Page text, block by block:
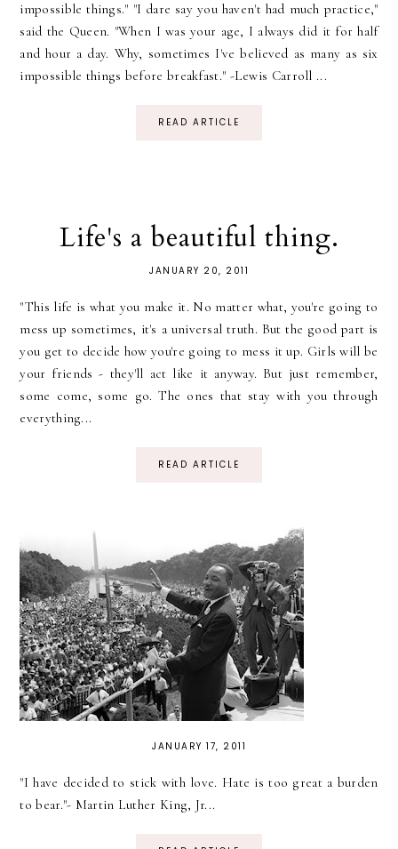
impossible things." "I dare say you haven't had much practice,"
said the Queen. "When I was your age, I always did it for half
and hour a day. Why, sometimes I've believed as many as six
impossible things before breakfast." -Lewis Carroll ...
READ ARTICLE
Life's a beautiful thing.
JANUARY 20, 2011
"This life is what you make it. No matter what, you're going to
mess up sometimes, it's a universal truth. But the good part is
you get to decide how you're going to mess it up. Girls will be
your friends - they'll act like it anyway. But just remember,
some come, some go. The ones that stay with you through
everything...
READ ARTICLE
JANUARY 17, 2011
"I have decided to stick with love. Hate is too great a burden
to bear."- Martin Luther King, Jr...